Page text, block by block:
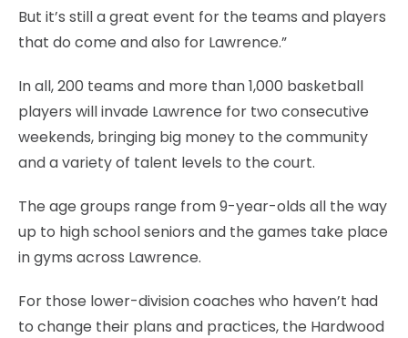
But it’s still a great event for the teams and players
that do come and also for Lawrence.”
In all, 200 teams and more than 1,000 basketball
players will invade Lawrence for two consecutive
weekends, bringing big money to the community
and a variety of talent levels to the court.
The age groups range from 9-year-olds all the way
up to high school seniors and the games take place
in gyms across Lawrence.
For those lower-division coaches who haven’t had
to change their plans and practices, the Hardwood